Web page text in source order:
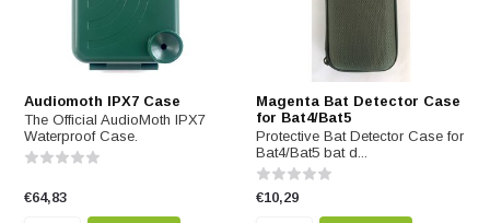
Audiomoth IPX7 Case
The Official AudioMoth IPX7
Waterproof Case.
€64,83
Magenta Bat Detector Case
for Bat4/Bat5
Protective Bat Detector Case for
Bat4/Bat5 bat d...
€10,29